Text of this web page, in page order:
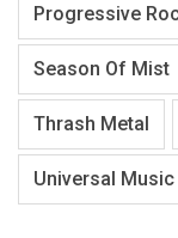
Progressive
Season Of Mist
Thrash Metal
Universal Music